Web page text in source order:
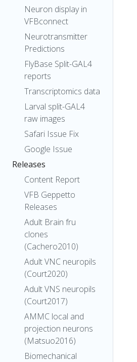
Neuron display in
VFBconnect
Neurotransmitter
Predictions
FlyBase Split-GAL4
reports
Transcriptomics data
Larval split-GAL4
raw images
Safari Issue Fix
Google Issue
Releases
Content Report
VFB Geppetto
Releases
Adult Brain fru
clones
(Cachero2010)
Adult VNC neuropils
(Court2020)
Adult VNS neuropils
(Court2017)
AMMC local and
projection neurons
(Matsuo2016)
Biomechanical